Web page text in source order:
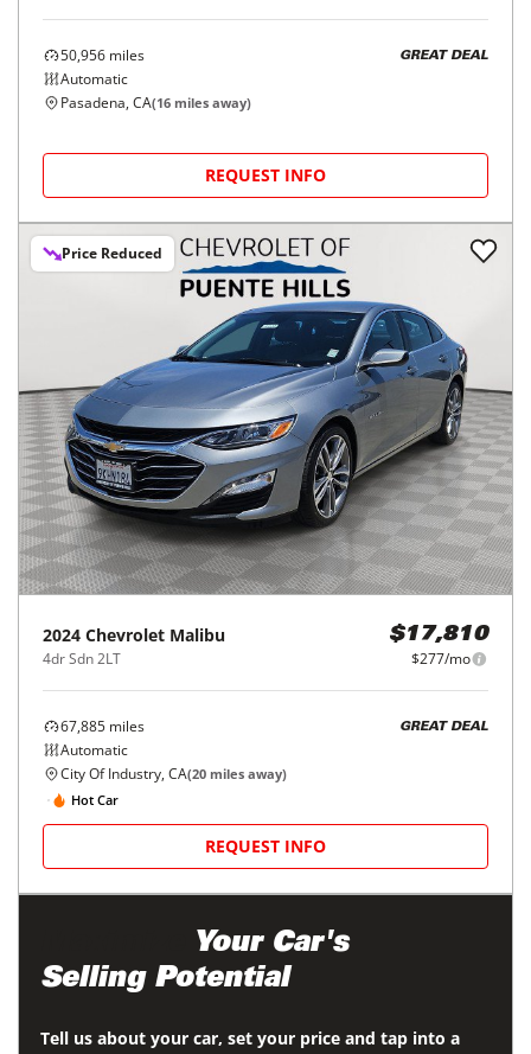
50,956 miles
Automatic
GREAT DEAL
Pasadena, CA(16 miles away)
REQUEST INFO
Price Reduced
2024 Chevrolet Malibu
4dr Sdn 2LT
$17,810
$277/mo
67,885 miles
Automatic
GREAT DEAL
City Of Industry, CA(20 miles away)
Hot Car
REQUEST INFO
Your Car's
Selling Potential
Tell us about your car, set your price and tap into a